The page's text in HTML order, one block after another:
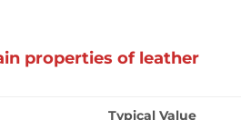
properties of leather
Typical Value